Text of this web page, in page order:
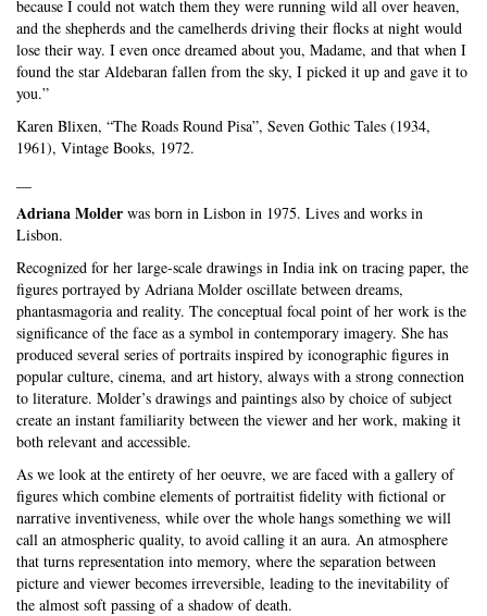
because I could not watch them they were running wild all over heaven,
and the shepherds and the camelherds driving their flocks at night would
lose their way. I even once dreamed about you, Madame, and that when I
found the star Aldebaran fallen from the sky, I picked it up and gave it to
you.”
Karen Blixen, “The Roads Round Pisa”, Seven Gothic Tales (1934,
1961), Vintage Books, 1972.
Adriana Molder was born in Lisbon in 1975. Lives and works in
Lisbon.
Recognized for her large-scale drawings in India ink on tracing paper, the
figures portrayed by Adriana Molder oscillate between dreams,
phantasmagoria and reality. The conceptual focal point of her work is the
significance of the face as a symbol in contemporary imagery. She has
produced several series of portraits inspired by iconographic figures in
popular culture, cinema, and art history, always with a strong connection
to literature. Molder’s drawings and paintings also by choice of subject
create an instant familiarity between the viewer and her work, making it
both relevant and accessible.
As we look at the entirety of her oeuvre, we are faced with a gallery of
figures which combine elements of portraitist fidelity with fictional or
narrative inventiveness, while over the whole hangs something we will
call an atmospheric quality, to avoid calling it an aura. An atmosphere
that turns representation into memory, where the separation between
picture and viewer becomes irreversible, leading to the inevitability of
the almost soft passing of a shadow of death.